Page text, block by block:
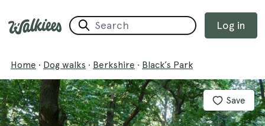
Log in
Home · Dog walks · Berkshire · Black’s Park
Save